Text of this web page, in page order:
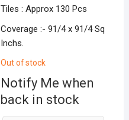
Tiles : Approx 130 Pcs
Coverage :- 91/4 x 91/4 Sq
Inchs.
Out of stock
Notify Me when
back in stock